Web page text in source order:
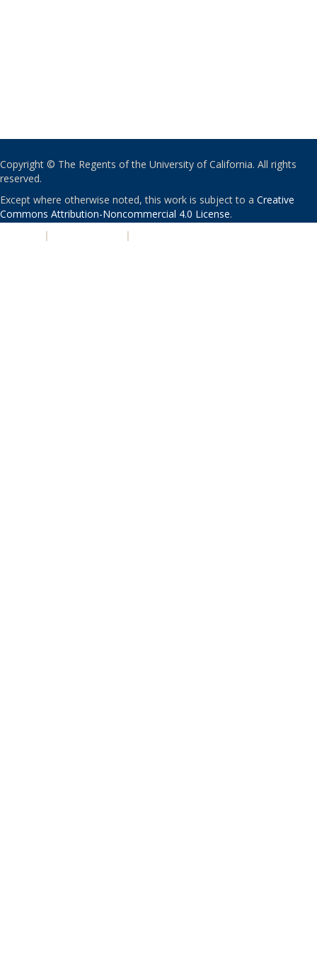
Copyright © The Regents of the University of California. All rights
reserved.
Except where otherwise noted, this work is subject to a Creative
Commons Attribution-Noncommercial 4.0 License.
| |